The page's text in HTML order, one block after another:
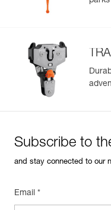
Subscribe to
and stay connected to our
Email *